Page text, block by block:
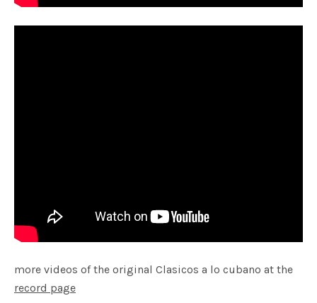
more videos of the original Clasicos a lo cubano at the
record page